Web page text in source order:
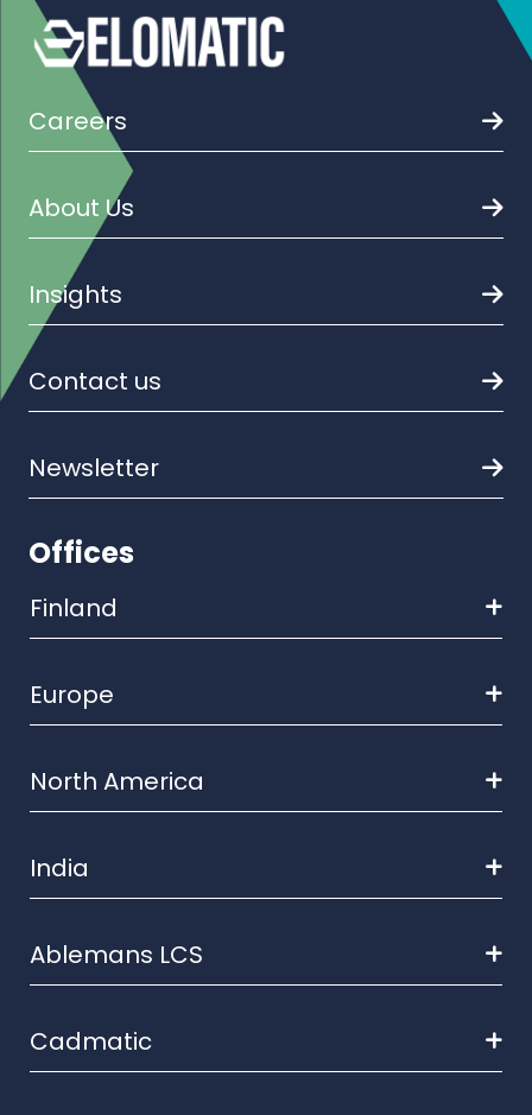
Careers
About Us
Insights
Contact us
Newsletter
Offices
Finland
Europe
North America
India
Ablemans LCS
Cadmatic